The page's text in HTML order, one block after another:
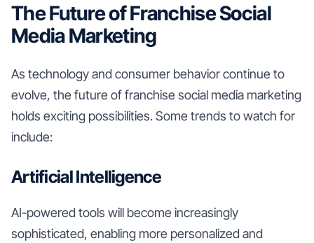
The Future of Franchise Social
Media Marketing
As technology and consumer behavior continue to
evolve, the future of franchise social media marketing
holds exciting possibilities. Some trends to watch for
include:
Artificial Intelligence
AI-powered tools will become increasingly
sophisticated, enabling more personalized and